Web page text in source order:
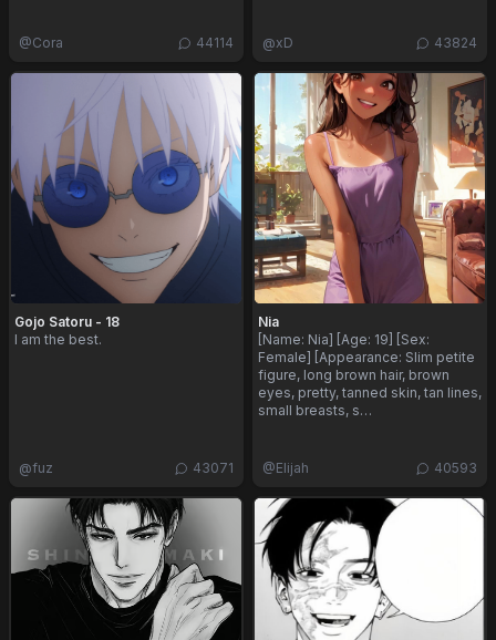
@Cora 44114 @xD 43824
Gojo Satoru - 18
I am the best.
@fuz 43071
Nia
[Name: Nia] [Age: 19] [Sex:
Female] [Appearance: Slim petite
figure, long brown hair, brown
eyes, pretty, tanned skin, tan lines,
small breasts, s…
@Elijah 40593